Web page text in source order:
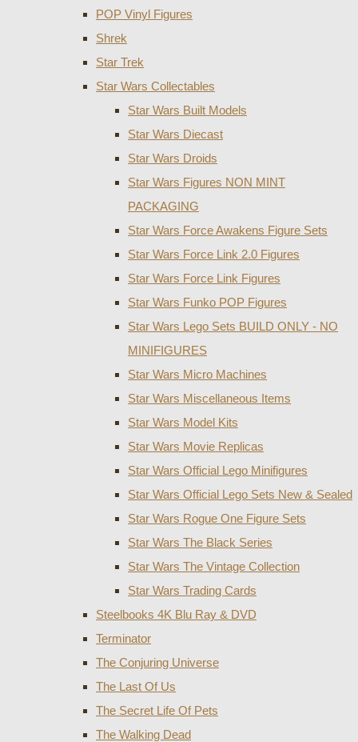
POP Vinyl Figures
Shrek
Star Trek
Star Wars Collectables
Star Wars Built Models
Star Wars Diecast
Star Wars Droids
Star Wars Figures NON MINT
PACKAGING
Star Wars Force Awakens Figure Sets
Star Wars Force Link 2.0 Figures
Star Wars Force Link Figures
Star Wars Funko POP Figures
Star Wars Lego Sets BUILD ONLY - NO
MINIFIGURES
Star Wars Micro Machines
Star Wars Miscellaneous Items
Star Wars Model Kits
Star Wars Movie Replicas
Star Wars Official Lego Minifigures
Star Wars Official Lego Sets New & Sealed
Star Wars Rogue One Figure Sets
Star Wars The Black Series
Star Wars The Vintage Collection
Star Wars Trading Cards
Steelbooks 4K Blu Ray & DVD
Terminator
The Conjuring Universe
The Last Of Us
The Secret Life Of Pets
The Walking Dead